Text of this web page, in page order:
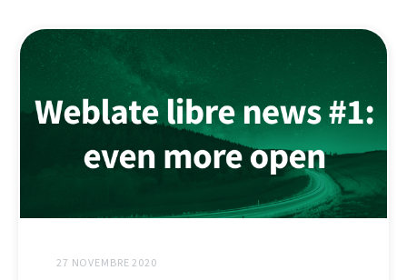
27 NOVEMBRE 2020